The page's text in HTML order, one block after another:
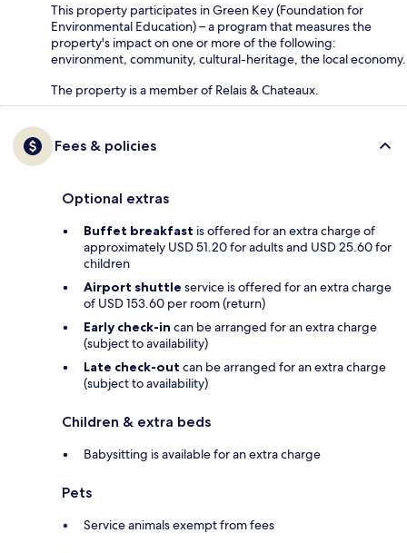
This property participates in Green Key (Foundation for
Environmental Education) – a program that measures the
property's impact on one or more of the following:
environment, community, cultural-heritage, the local economy.
The property is a member of Relais & Chateaux.
Fees & policies
Optional extras
Buffet breakfast is offered for an extra charge of
approximately USD 51.20 for adults and USD 25.60 for
children
Airport shuttle service is offered for an extra charge
of USD 153.60 per room (return)
Early check-in can be arranged for an extra charge
(subject to availability)
Late check-out can be arranged for an extra charge
(subject to availability)
Children & extra beds
Babysitting is available for an extra charge
Pets
Service animals exempt from fees